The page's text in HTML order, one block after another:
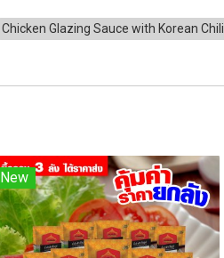
Chicken Glazing Sauce with Korean Chili
New